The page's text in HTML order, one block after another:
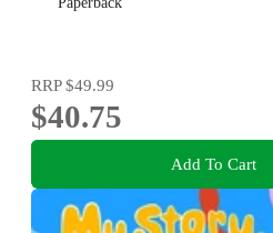
RRP$49.99
$40.75
Add To Cart